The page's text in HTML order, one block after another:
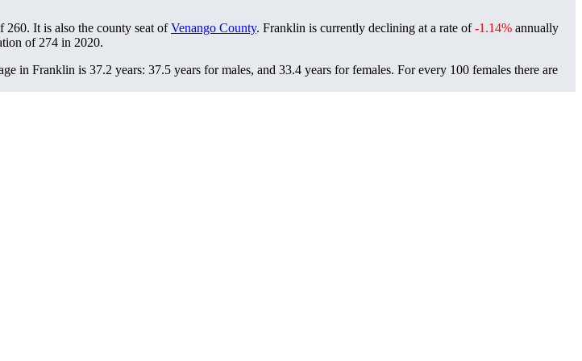
260. It is also the county seat ofVenango County. Franklin is currently declining at a rate of-1.14% annually
of 274 in 2020.
in Franklin is 37.2 years: 37.5 years for males, and 33.4 years for females. For every 100 females there are